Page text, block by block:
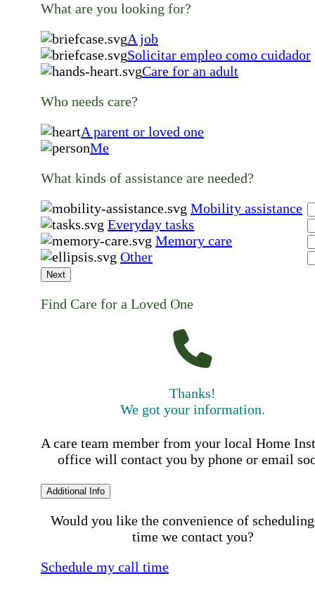
What are you looking for?
A job
Solicitar empleo como cuidador
Care for an adult
Who needs care?
A parent or loved one
Me
What kinds of assistance are needed?
Mobility assistance
Everyday tasks
Memory care
Other
Next
Find Care for a Loved One
Thanks!
We got your information.
A care team member from your local Home
office will contact you by phone or email
Additional Info
Would you like the convenience of
time we contact you?
Schedule my call time